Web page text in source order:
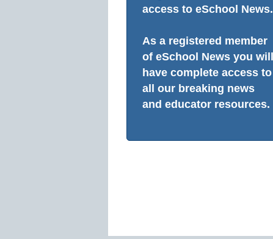
access to eSchool News.
As a registered member
of eSchool News you will
have complete access to
all our breaking news
and educator resources.